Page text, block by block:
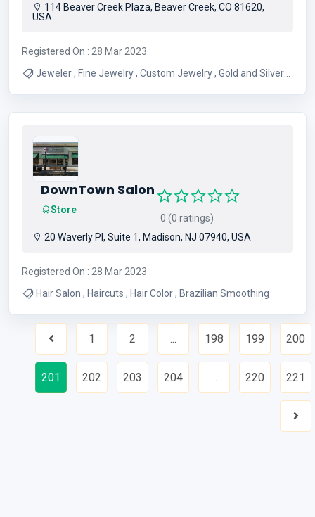
114 Beaver Creek Plaza, Beaver Creek, CO 81620,
USA
Registered On : 28 Mar 2023
Jeweler , Fine Jewelry , Custom Jewelry , Gold and Silver
DownTown Salon
Store
0 (0 ratings)
20 Waverly Pl, Suite 1, Madison, NJ 07940, USA
Registered On : 28 Mar 2023
Hair Salon , Haircuts , Hair Color , Brazilian Smoothing
Previous
1 2 ... 198 199 200
201 202 203 204 ... 220 221